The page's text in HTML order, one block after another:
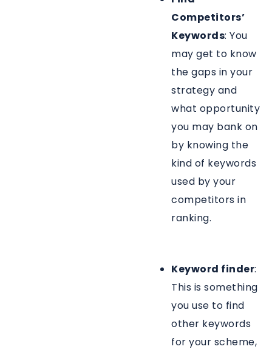
Competitors’
Keywords: You
may get to know
the gaps in your
strategy and
what opportunity
you may bank on
by knowing the
kind of keywords
used by your
competitors in
ranking.
Keyword finder:
This is something
you use to find
other keywords
for your scheme,